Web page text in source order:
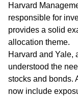
Harvard
responsible for
provides a solid
allocation theme.
Harvard and Yale,
understood the
stocks and bonds.
now include